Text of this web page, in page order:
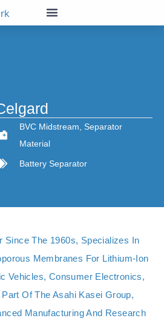
BVC Midstream Separator
Material
Battery Separator
Since The 1960s, Specializes In
Membranes For Lithium-Ion
Vehicles, Consumer Electronics,
Of The Asahi Kasei Group,
Manufacturing And Research